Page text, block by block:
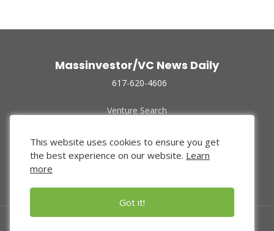
Massinvestor/VC News Daily
617-620-4606
Venture Search
Funded Companies
About Us
Privacy Policy
This website uses cookies to ensure you get
the best experience on our website. Learn
more
Got it!